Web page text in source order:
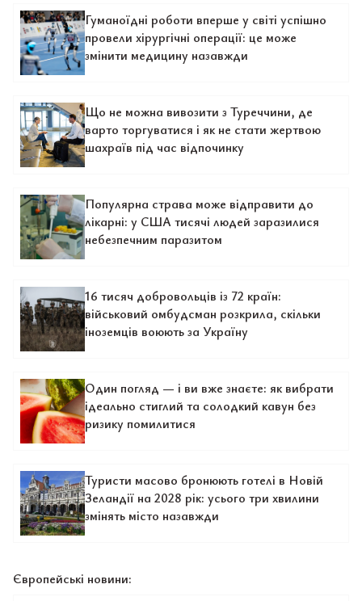
Гуманоїдні роботи вперше у світі успішно
провели хірургічні операції: це може
змінити медицину назавжди
Що не можна вивозити з Туреччини, де
варто торгуватися і як не стати жертвою
шахраїв під час відпочинку
Популярна страва може відправити до
лікарні: у США тисячі людей заразилися
небезпечним паразитом
16 тисяч добровольців із 72 країн:
військовий омбудсман розкрила, скільки
іноземців воюють за Україну
Один погляд — і ви вже знаєте: як вибрати
ідеально стиглий та солодкий кавун без
ризику помилитися
Туристи масово бронюють готелі в Новій
Зеландії на 2028 рік: усього три хвилини
змінять місто назавжди
Європейські новини: